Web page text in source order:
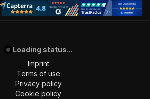
Loading status...
Imprint
Terms of use
Privacy policy
Cookie policy